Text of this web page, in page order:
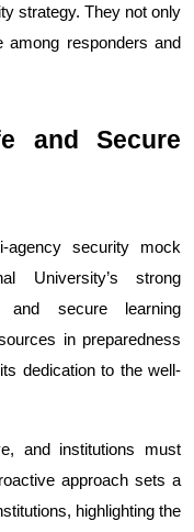
strategy. They not only
responders and
and Secure
security mock
University’s strong
secure learning
in preparedness
dedication to the well-
and institutions must
approach sets a
highlighting the